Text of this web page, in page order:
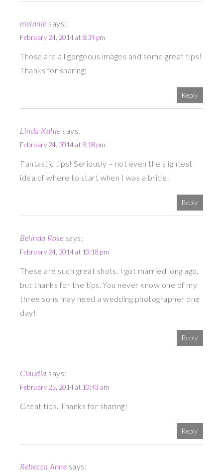
melanie says:
February 24, 2014 at 8:34 pm
Those are all gorgeous images and some great tips!
Thanks for sharing!
Reply
Linda Kahle says:
February 24, 2014 at 9:18 pm
Fantastic tips! Seriously – not even the slightest
idea of where to start when I was a bride!
Reply
Belinda Rose says:
February 24, 2014 at 10:18 pm
These are such great shots. I got married long ago,
but thanks for the tips. You never know one of my
three sons may need a wedding photographer one
day!
Reply
Claudia says:
February 25, 2014 at 10:43 am
Great tips. Thanks for sharing!
Reply
Rebecca Anne says: